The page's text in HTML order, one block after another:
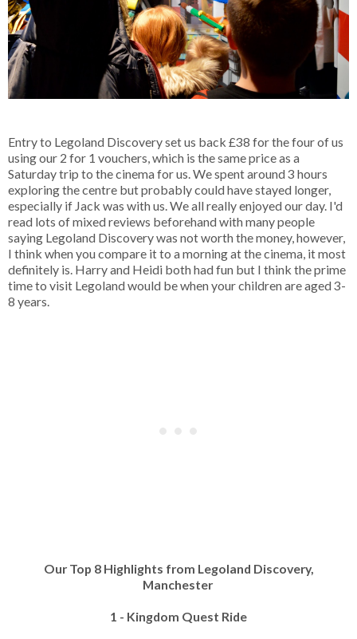
Entry to Legoland Discovery set us back £38 for the four of us
using our 2 for 1 vouchers, which is the same price as a
Saturday trip to the cinema for us. We spent around 3 hours
exploring the centre but probably could have stayed longer,
especially if Jack was with us. We all really enjoyed our day. I'd
read lots of mixed reviews beforehand with many people
saying Legoland Discovery was not worth the money, however,
I think when you compare it to a morning at the cinema, it most
definitely is. Harry and Heidi both had fun but I think the prime
time to visit Legoland would be when your children are aged 3-
8 years.
Our Top 8 Highlights from Legoland Discovery,
Manchester
1 - Kingdom Quest Ride